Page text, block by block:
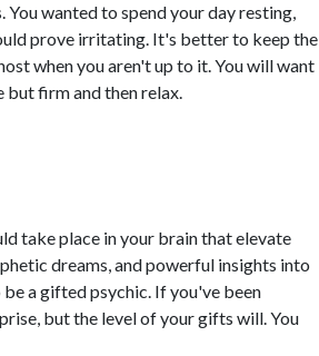
wanted to spend your day resting,
prove irritating. It's better to keep the
when you aren't up to it. You will want
but firm and then relax.
take place in your brain that elevate
dreams, and powerful insights into
a gifted psychic. If you've been
but the level of your gifts will. You